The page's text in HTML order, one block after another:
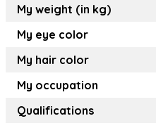
My weight (in kg)
My eye color
My hair color
My occupation
Qualifications